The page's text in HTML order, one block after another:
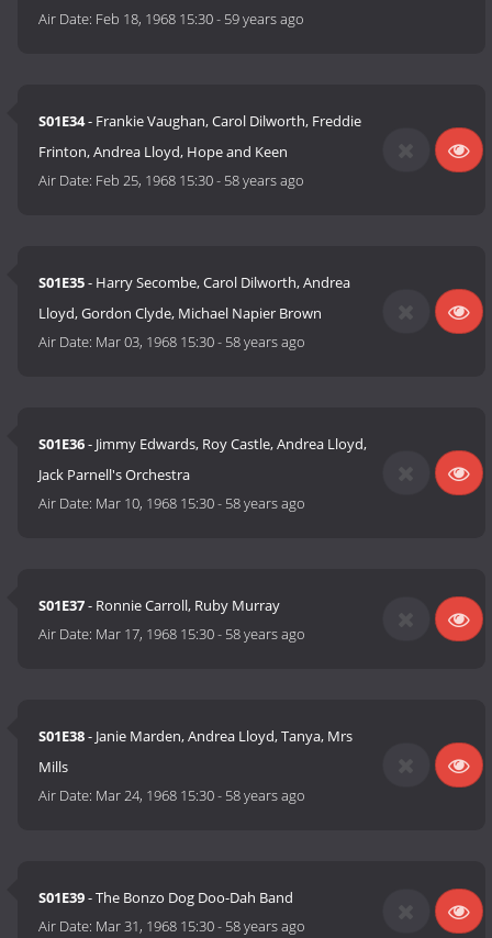
Air Date: Feb 18, 1968 15:30- 59 years ago
S01E34- Frankie Vaughan, Carol Dilworth, Freddie
Frinton, Andrea Lloyd, Hope and Keen
Air Date: Feb 25, 1968 15:30- 58 years ago
S01E35- Harry Secombe, Carol Dilworth, Andrea
Lloyd, Gordon Clyde, Michael Napier Brown
Air Date: Mar 03, 1968 15:30- 58 years ago
S01E36- Jimmy Edwards, Roy Castle, Andrea Lloyd,
Jack Parnell's Orchestra
Air Date: Mar 10, 1968 15:30- 58 years ago
S01E37- Ronnie Carroll, Ruby Murray
Air Date: Mar 17, 1968 15:30- 58 years ago
S01E38- Janie Marden, Andrea Lloyd, Tanya, Mrs
Mills
Air Date: Mar 24, 1968 15:30- 58 years ago
S01E39- The Bonzo Dog Doo-Dah Band
Air Date: Mar 31, 1968 15:30- 58 years ago